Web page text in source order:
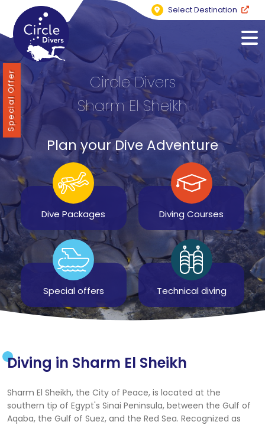
Select Destination
Circle Divers
Sharm El Sheikh
Plan your Dive Adventure
Dive Packages Diving Courses
Special offers Technical diving
Diving in Sharm El Sheikh
Sharm El Sheikh, the City of Peace, is located at the
southern tip of Egypt's Sinai Peninsula, between the Gulf of
Aqaba, the Gulf of Suez, and the Red Sea. Recognized as
Special Offer